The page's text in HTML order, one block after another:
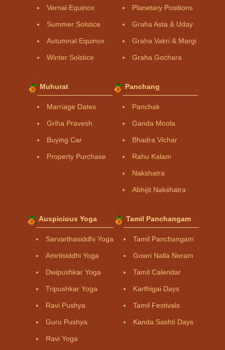
Vernal Equinox
Summer Solstice
Autumnal Equinox
Winter Solstice
Planetary Positions
Graha Asta & Uday
Graha Vakri & Margi
Graha Gochara
Muhurat
Marriage Dates
Griha Pravesh
Buying Car
Property Purchase
Panchang
Panchak
Ganda Moola
Bhadra Vichar
Rahu Kalam
Nakshatra
Abhijit Nakshatra
Auspicious Yoga
Sarvarthasiddhi Yoga
Amritsiddhi Yoga
Dwipushkar Yoga
Tripushkar Yoga
Ravi Pushya
Guru Pushya
Ravi Yoga
Tamil Panchangam
Tamil Panchangam
Gowri Nalla Neram
Tamil Calendar
Karthigai Days
Tamil Festivals
Kanda Sashti Days